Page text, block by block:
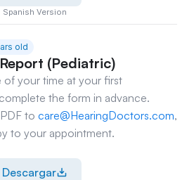
Spanish Version
old
(Pediatric)
of your time at your first
the form in advance.
to care@HearingDoctors.com,
to your appointment.
Descargar